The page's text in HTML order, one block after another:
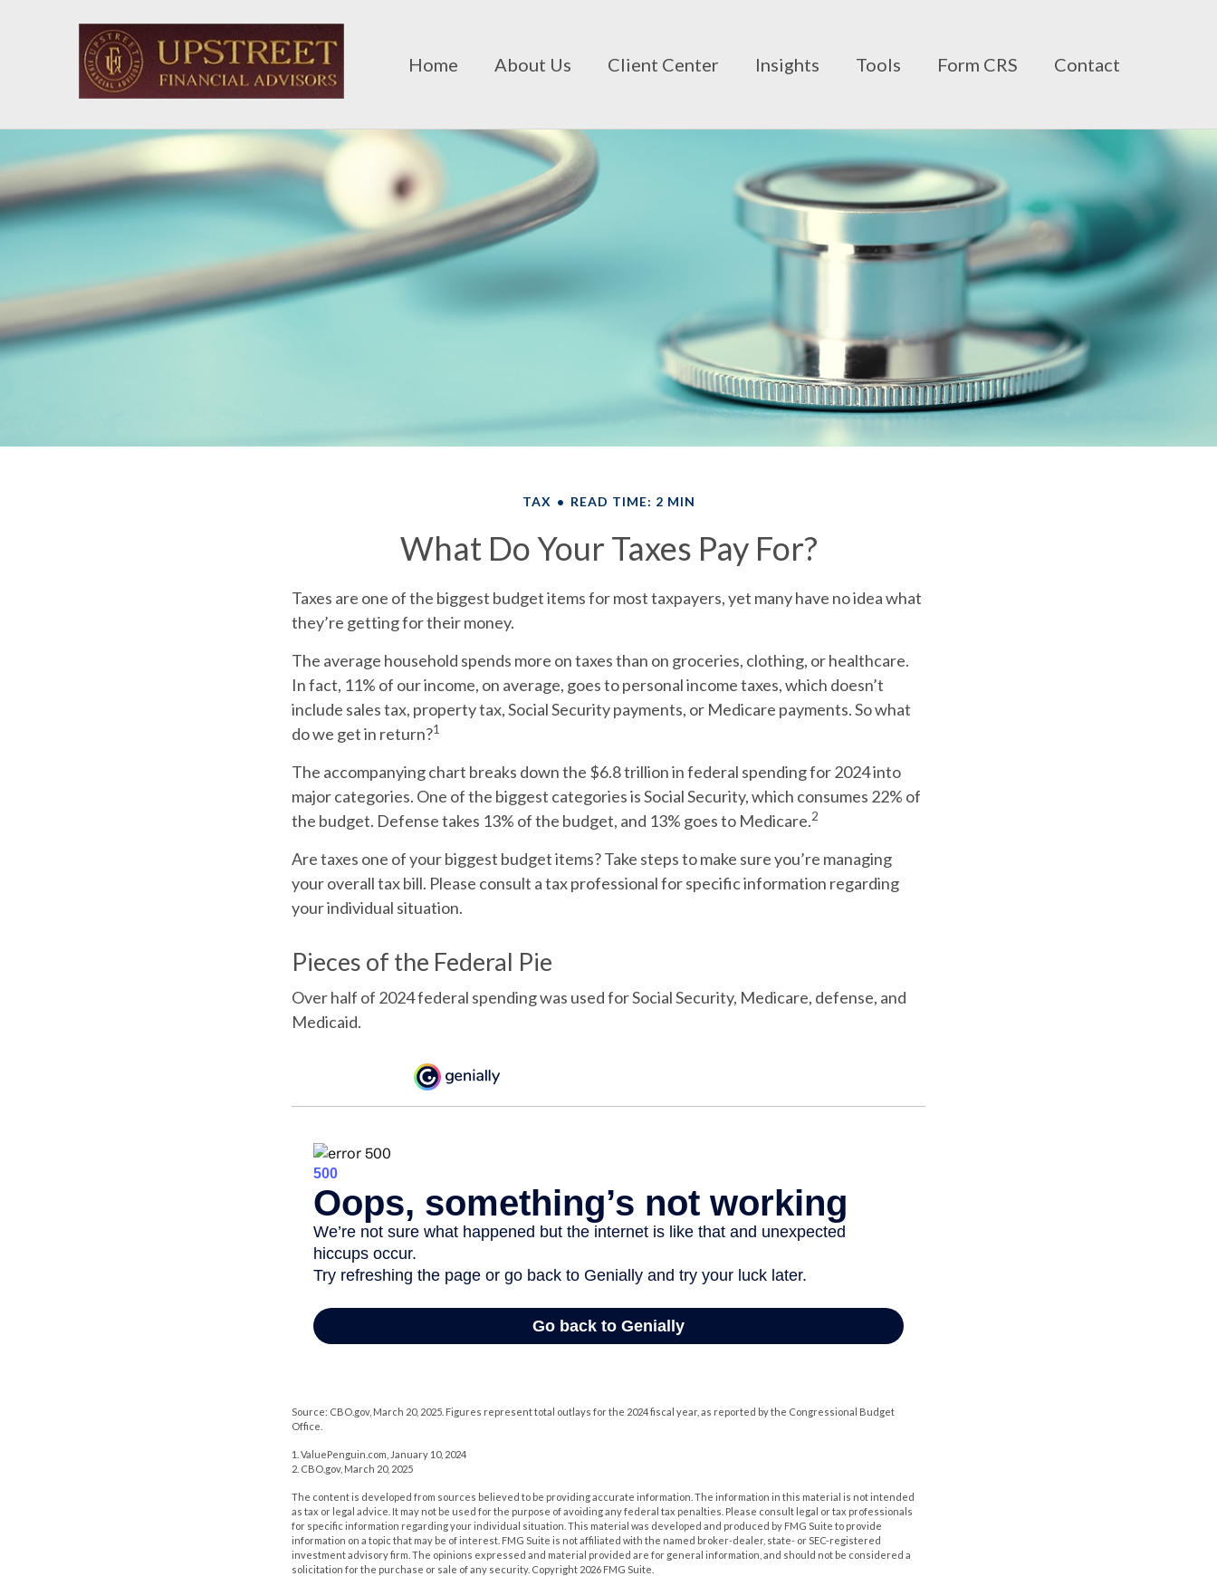
Home About Us Client Center Insights Tools Form CRS Contact
TAX READ TIME: 2 MIN
What Do Your Taxes Pay For?
Taxes are one of the biggest budget items for most taxpayers, yet many have no idea what
they’re getting for their money.
The average household spends more on taxes than on groceries, clothing, or healthcare.
In fact, 11% of our income, on average, goes to personal income taxes, which doesn’t
include sales tax, property tax, Social Security payments, or Medicare payments. So what
do we get in return?1
The accompanying chart breaks down the $6.8 trillion in federal spending for 2024 into
major categories. One of the biggest categories is Social Security, which consumes 22% of
the budget. Defense takes 13% of the budget, and 13% goes to Medicare.2
Are taxes one of your biggest budget items? Take steps to make sure you’re managing
your overall tax bill. Please consult a tax professional for specific information regarding
your individual situation.
Pieces of the Federal Pie
Over half of 2024 federal spending was used for Social Security, Medicare, defense, and
Medicaid.
Source: CBO.gov, March 20, 2025. Figures represent total outlays for the 2024 fiscal year, as reported by the Congressional Budget
Office.
1. ValuePenguin.com, January 10, 2024
2. CBO.gov, March 20, 2025
The content is developed from sources believed to be providing accurate information. The information in this material is not intended
as tax or legal advice. It may not be used for the purpose of avoiding any federal tax penalties. Please consult legal or tax professionals
for specific information regarding your individual situation. This material was developed and produced by FMG Suite to provide
information on a topic that may be of interest. FMG Suite is not affiliated with the named broker-dealer, state- or SEC-registered
investment advisory firm. The opinions expressed and material provided are for general information, and should not be considered a
solicitation for the purchase or sale of any security. Copyright 2026 FMG Suite.